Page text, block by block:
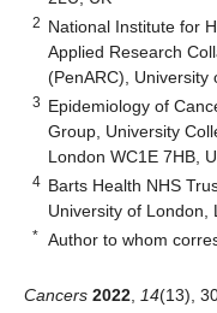
2 National Institute for
Applied Research
(PenARC), University
3 Epidemiology of
Group, University
London WC1E 7HB,
4 Barts Health NHS
University of London,
* Author to whom
Cancers 2022 14(13),